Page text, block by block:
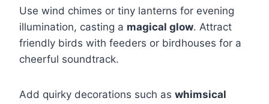
Use wind chimes or tiny lanterns for evening
illumination, casting a magical glow. Attract
friendly birds with feeders or birdhouses for a
cheerful soundtrack.
Add quirky decorations such as whimsical